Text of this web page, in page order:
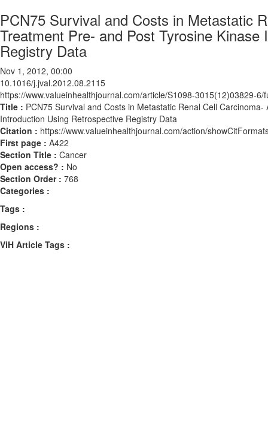
PCN75 Survival and Costs in Metastatic
Treatment Pre- and Post Tyrosine
Registry Data
Nov 1, 2012, 00:00
10.1016/j.jval.2012.08.2115
https://www.valueinhealthjournal.com/article/S1098-3015(12)03829-6/
Title : PCN75 Survival and Costs in Metastatic Renal Cell
Introduction Using Retrospective Registry Data
Citation : https://www.valueinhealthjournal.com/action/
First page : A422
Section Title : Cancer
Open access? : No
Section Order : 768
Categories :
Tags :
Regions :
ViH Article Tags :